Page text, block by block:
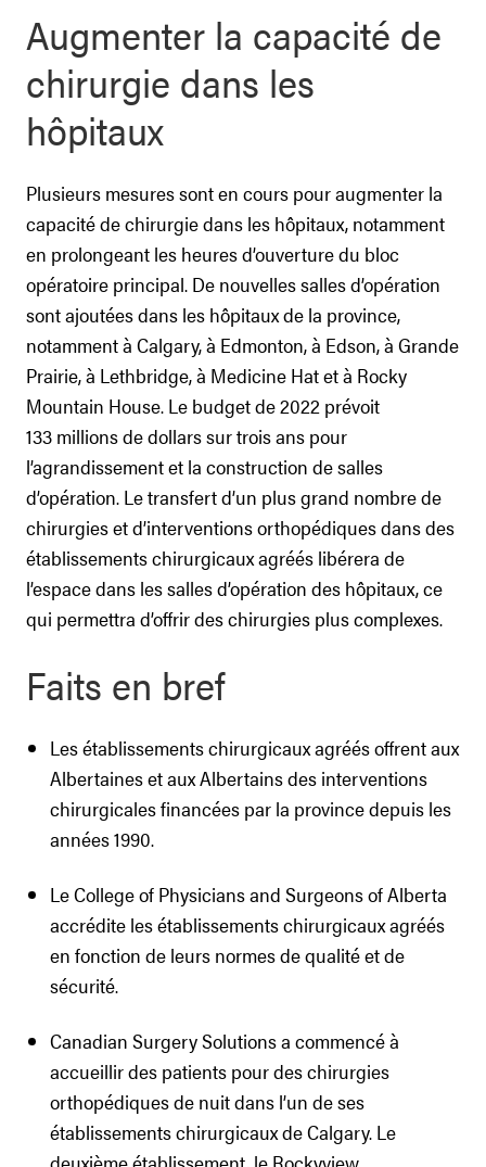
Augmenter la capacité de
chirurgie dans les
hôpitaux
Plusieurs mesures sont en cours pour augmenter la
capacité de chirurgie dans les hôpitaux, notamment
en prolongeant les heures d’ouverture du bloc
opératoire principal. De nouvelles salles d’opération
sont ajoutées dans les hôpitaux de la province,
notamment à Calgary, à Edmonton, à Edson, à Grande
Prairie, à Lethbridge, à Medicine Hat et à Rocky
Mountain House. Le budget de 2022 prévoit
133 millions de dollars sur trois ans pour
l’agrandissement et la construction de salles
d’opération. Le transfert d’un plus grand nombre de
chirurgies et d’interventions orthopédiques dans des
établissements chirurgicaux agréés libérera de
l’espace dans les salles d’opération des hôpitaux, ce
qui permettra d’offrir des chirurgies plus complexes.
Faits en bref
Les établissements chirurgicaux agréés offrent aux
Albertaines et aux Albertains des interventions
chirurgicales financées par la province depuis les
années 1990.
Le College of Physicians and Surgeons of Alberta
accrédite les établissements chirurgicaux agréés
en fonction de leurs normes de qualité et de
sécurité.
Canadian Surgery Solutions a commencé à
accueillir des patients pour des chirurgies
orthopédiques de nuit dans l’un de ses
établissements chirurgicaux de Calgary. Le